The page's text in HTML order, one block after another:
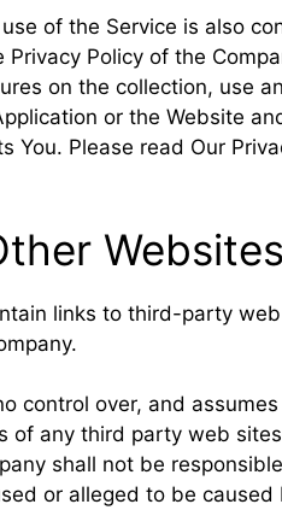
of the Service is also
Policy of the
on the collection, use
or the Website
You. Please read Our
Websites
links to third-party
control over, and
of any third party web
shall not be
or alleged to be